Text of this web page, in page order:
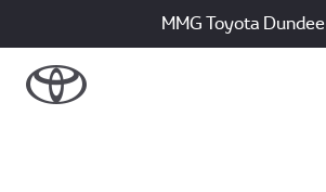
MMG Toyota Dundee